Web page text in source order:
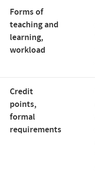
Forms of
teaching and
learning,
workload
Credit
points,
formal
requirements